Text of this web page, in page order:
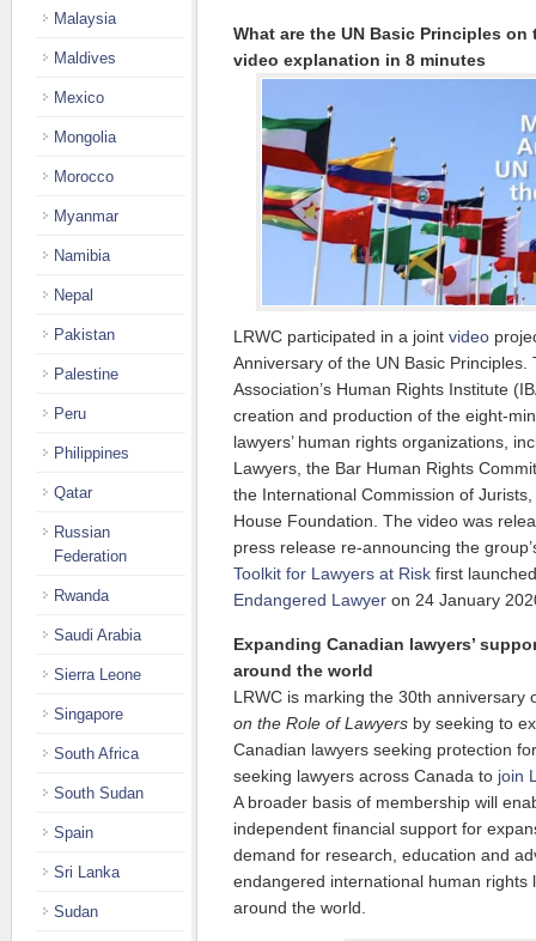
What are the UN Basic Principles on
video explanation in 8 minutes
LRWC participated in a joint video
Anniversary of the UN Basic Principles.
Association’s Human Rights Institute
creation and production of the eight-
lawyers’ human rights organizations,
Lawyers, the Bar Human Rights
the International Commission of
House Foundation. The video was
press release re-announcing the
Toolkit for Lawyers at Risk first
Endangered Lawyer on 24 January
Expanding Canadian lawyers’
around the world
LRWC is marking the 30th anniversary
on the Role of Lawyers by seeking to
Canadian lawyers seeking protection
seeking lawyers across Canada to join
A broader basis of membership will
independent financial support for
demand for research, education and
endangered international human rights
around the world.
Malaysia
Maldives
Mexico
Mongolia
Morocco
Myanmar
Namibia
Nepal
Pakistan
Palestine
Peru
Philippines
Qatar
Russian
Federation
Rwanda
Saudi Arabia
Sierra Leone
Singapore
South Africa
South Sudan
Spain
Sri Lanka
Sudan